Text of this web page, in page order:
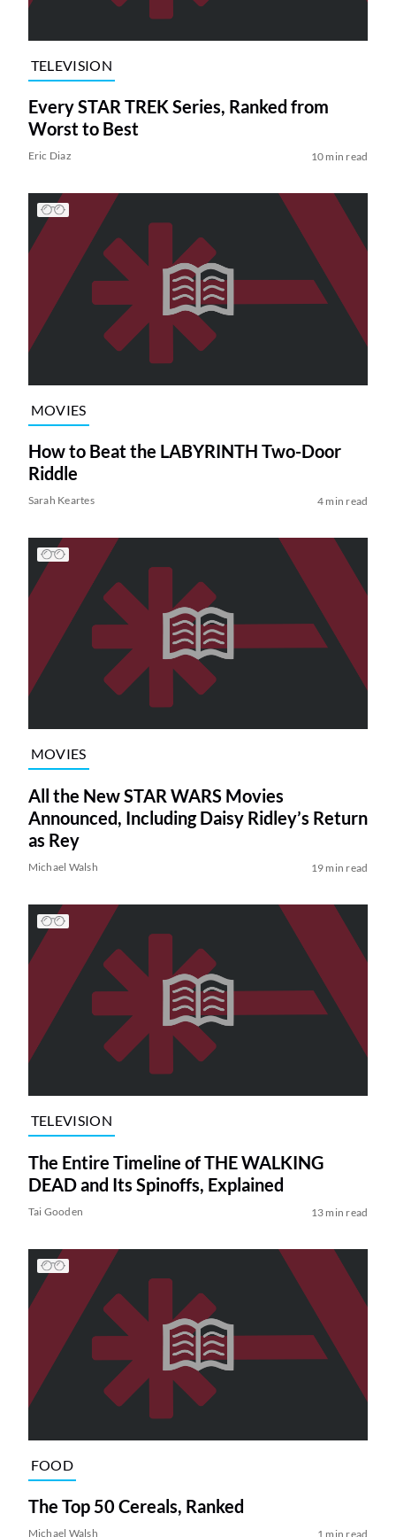
TELEVISION
Every STAR TREK Series, Ranked from
Worst to Best
Eric Diaz 10 min read
MOVIES
How to Beat the LABYRINTH Two-Door
Riddle
Sarah Keartes 4 min read
MOVIES
All the New STAR WARS Movies
Announced, Including Daisy Ridley’s Return
as Rey
Michael Walsh 19 min read
TELEVISION
The Entire Timeline of THE WALKING
DEAD and Its Spinoffs, Explained
Tai Gooden 13 min read
FOOD
The Top 50 Cereals, Ranked
Michael Walsh 1 min read